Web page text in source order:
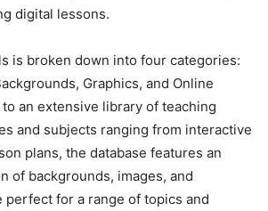
digital lessons.
is broken down into four categories:
Graphics, and Online
to an extensive library of teaching
and subjects ranging from interactive
plans, the database features an
of backgrounds, images, and
perfect for a range of topics and